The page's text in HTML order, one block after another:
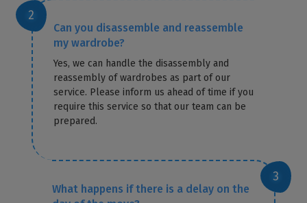
Can you disassemble and reassemble
my wardrobe?
Yes, we can handle the disassembly and
reassembly of wardrobes as part of our
service. Please inform us ahead of time if you
require this service so that our team can be
prepared.
What happens if there is a delay on the